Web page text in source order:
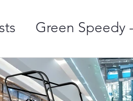
Green Speedy
4 Top Cargo